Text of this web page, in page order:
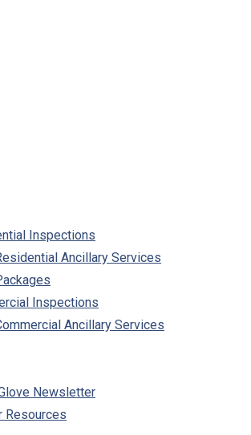
Inspections
Ancillary Services
Inspections
Ancillary Services
Newsletter
Resources